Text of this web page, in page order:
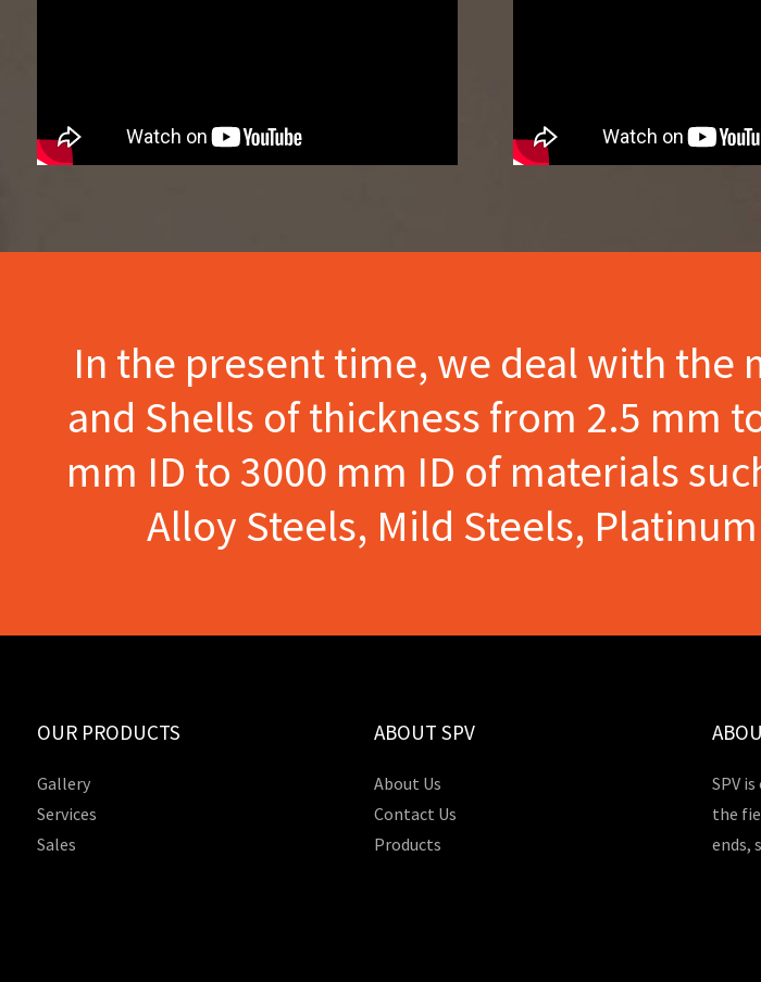
In the present time, we deal with the
and Shells of thickness from 2.5 mm
mm ID to 3000 mm ID of materials
Alloy Steels, Mild Steels,
OUR PRODUCTS
Gallery
Services
Sales
ABOUT SPV
About Us
Contact Us
Products
SPV
the
ends,